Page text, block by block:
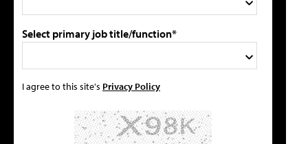
Select primary job title/function*
I agree to this site's Privacy Policy